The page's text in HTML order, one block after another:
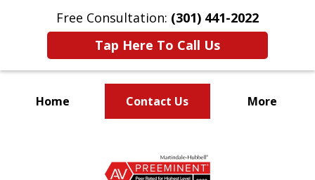
Free Consultation: (301) 441-2022
Tap Here To Call Us
Home Contact Us More
Your Family